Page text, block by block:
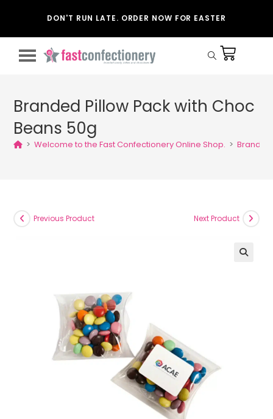
DON'T RUN LATE. ORDER NOW FOR EASTER
Branded Pillow Pack with Choc
Beans 50g
> Welcome to the Fast Confectionery Online Shop. > Branded
Previous Product Next Product